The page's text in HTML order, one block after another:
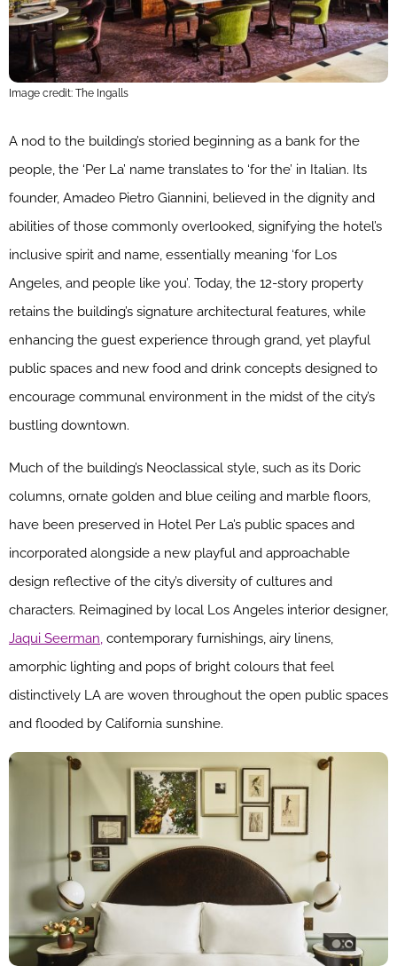
Image credit: The Ingalls
A nod to the building’s storied beginning as a bank for the
people, the ‘Per La’ name translates to ‘for the’ in Italian. Its
founder, Amadeo Pietro Giannini, believed in the dignity and
abilities of those commonly overlooked, signifying the hotel’s
inclusive spirit and name, essentially meaning ‘for Los
Angeles, and people like you’. Today, the 12-story property
retains the building’s signature architectural features, while
enhancing the guest experience through grand, yet playful
public spaces and new food and drink concepts designed to
encourage communal environment in the midst of the city’s
bustling downtown.
Much of the building’s Neoclassical style, such as its Doric
columns, ornate golden and blue ceiling and marble floors,
have been preserved in Hotel Per La’s public spaces and
incorporated alongside a new playful and approachable
design reflective of the city’s diversity of cultures and
characters. Reimagined by local Los Angeles interior designer,
Jaqui Seerman, contemporary furnishings, airy linens,
amorphic lighting and pops of bright colours that feel
distinctively LA are woven throughout the open public spaces
and flooded by California sunshine.